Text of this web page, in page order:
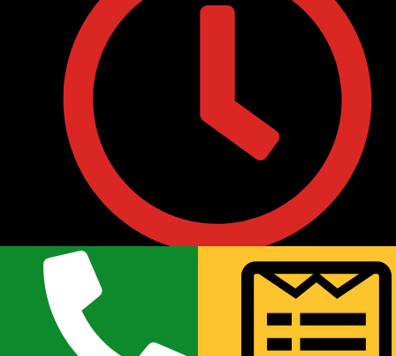
• Monday to Friday : 9:30AM to 8:00PM
• Saturday 10:00 AM to 7:00PM
• Sunday 11:00AM to 6:00PM